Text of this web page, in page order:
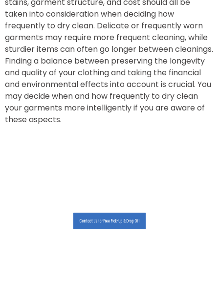
taken into consideration when deciding how
frequently to dry clean. Delicate or frequently worn
garments may require more frequent cleaning, while
sturdier items can often go longer between cleanings.
Finding a balance between preserving the longevity
and quality of your clothing and taking the financial
and environmental effects into account is crucial. You
may decide when and how frequently to dry clean
your garments more intelligently if you are aware of
these aspects.
Contact Us for Free Pick-Up & Drop Off